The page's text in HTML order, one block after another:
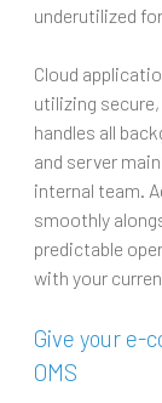
underutilized
Cloud
utilizing
handles all
and server
internal team.
smoothly
predictable
with your
Give your e-
OMS